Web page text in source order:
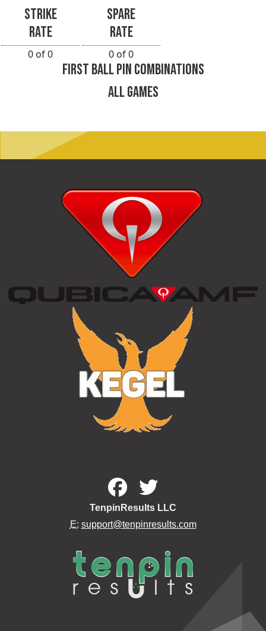
STRIKE
RATE
0 of 0
SPARE
RATE
0 of 0
FIRST BALL PIN COMBINATIONS
ALL GAMES
TenpinResults LLC
E: support@tenpinresults.com